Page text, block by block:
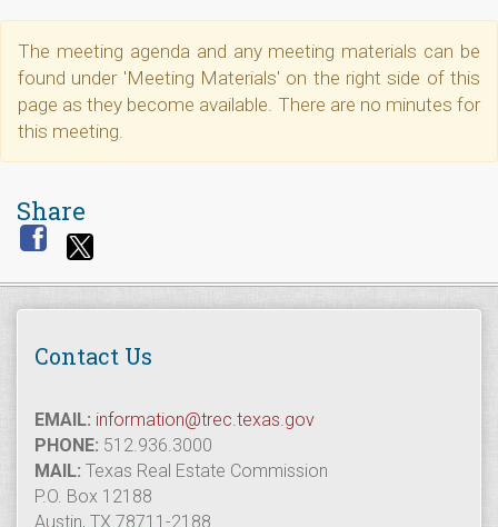
The meeting agenda and any meeting materials can be
found under 'Meeting Materials' on the right side of this
page as they become available. There are no minutes for
this meeting.
Share
Contact Us
EMAIL: information@trec.texas.gov
PHONE: 512.936.3000
MAIL: Texas Real Estate Commission
P.O. Box 12188
Austin, TX 78711-2188